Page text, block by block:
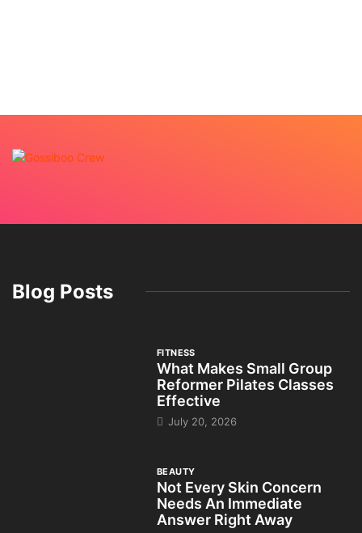
Blog Posts
FITNESS
What Makes Small Group
Reformer Pilates Classes
Effective
July 20, 2026
BEAUTY
Not Every Skin Concern
Needs An Immediate
Answer Right Away